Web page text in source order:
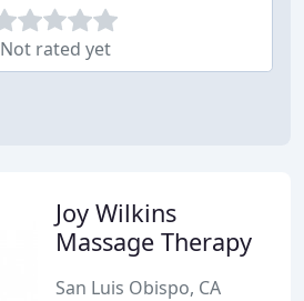
Not rated yet
Joy Wilkins
Massage Therapy
San Luis Obispo, CA